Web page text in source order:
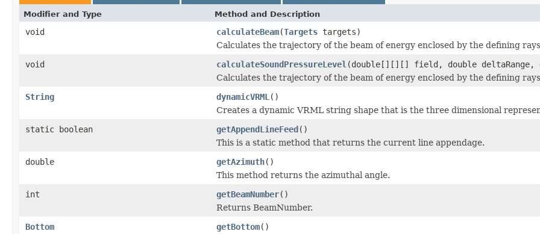
Modifier and Type Method and Description
void calculateBeam(Targets targets)
Calculates the trajectory of the beam of energy enclosed by the defining
void
calculateSoundPressureLevel (double[][][] field, double deltaRange,
Calculates the trajectory of the beam of energy enclosed by the defining
String
dynamicVRML ()
Creates a dynamic VRML string shape that is the three dimensional
static boolean
getAppendLineFeed()
This is a static method that returns the current line appendage.
double
getAzimuth()
This method returns the azimuthal angle.
int
getBeamNumber()
Returns BeamNumber.
Bottom
getBottom()